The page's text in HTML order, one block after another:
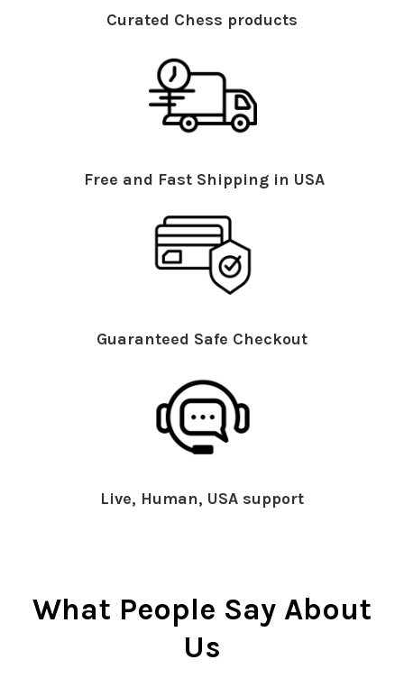
Curated Chess products
Free and Fast Shipping in USA
Guaranteed Safe Checkout
Live, Human, USA support
What People Say About
Us